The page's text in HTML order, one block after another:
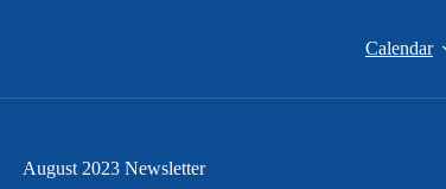
Calendar
August 2023 Newsletter